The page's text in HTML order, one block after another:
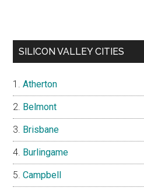
SILICON VALLEY CITIES
Atherton
Belmont
Brisbane
Burlingame
Campbell